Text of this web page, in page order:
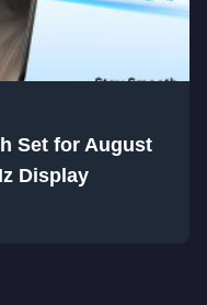
Set for August
Display